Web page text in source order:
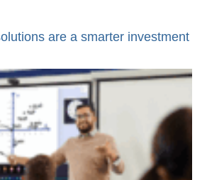
are a smarter investment